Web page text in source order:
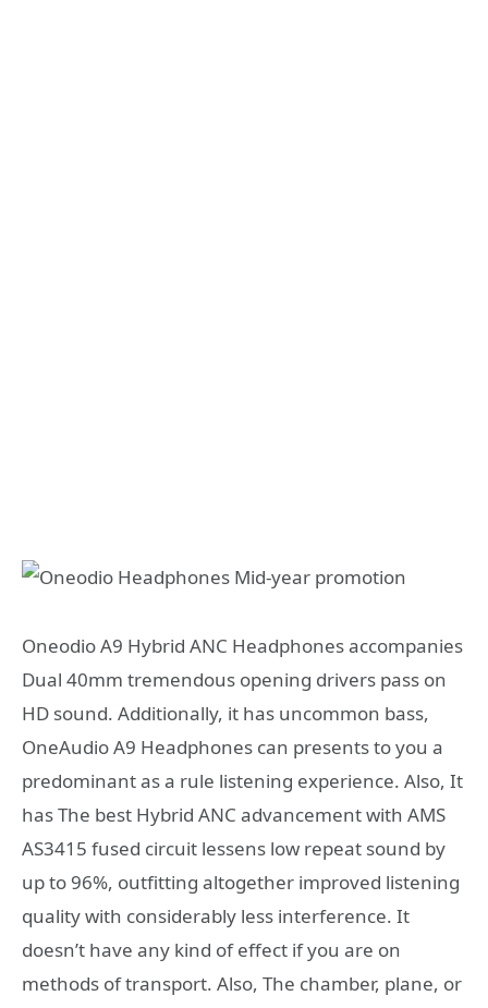
Oneodio A9 Hybrid ANC Headphones accompanies
Dual 40mm tremendous opening drivers pass on
HD sound. Additionally, it has uncommon bass,
OneAudio A9 Headphones can presents to you a
predominant as a rule listening experience. Also, It
has The best Hybrid ANC advancement with AMS
AS3415 fused circuit lessens low repeat sound by
up to 96%, outfitting altogether improved listening
quality with considerably less interference. It
doesn’t have any kind of effect if you are on
methods of transport. Also, The chamber, plane, or